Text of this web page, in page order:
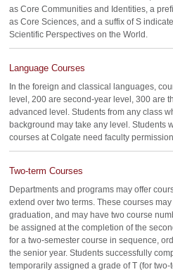
as Core Communities and Identities, a
as Core Sciences, and a suffix of S
Scientific Perspectives on the World.
Language Courses
In the foreign and classical languages,
level, 200 are second-year level, 300 are
advanced level. Students from any class
background may take any level. Students
courses at Colgate need faculty
Two-term Courses
Departments and programs may offer
extend over two terms. These courses
graduation, and may have two course
be assigned at the completion of the
for a two-semester course in sequence,
the senior year. Students successfully
temporarily assigned a grade of T (for